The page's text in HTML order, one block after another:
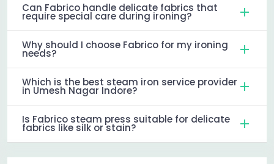
Can Fabrico handle delicate fabrics that
require special care during ironing?
Why should I choose Fabrico for my ironing
needs?
Which is the best steam iron service provider
in Umesh Nagar Indore?
Is Fabrico steam press suitable for delicate
fabrics like silk or stain?